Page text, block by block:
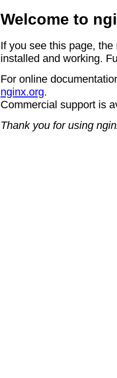
Welcome to
If you see this page,
installed and working.
For online
nginx.org.
Commercial support is
Thank you for using